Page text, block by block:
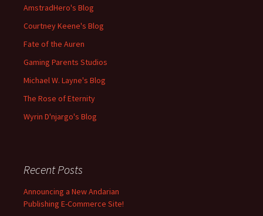
AmstradHero's Blog
Courtney Keene's Blog
Fate of the Auren
Gaming Parents Studios
Michael W. Layne's Blog
The Rose of Eternity
Wyrin D'njargo's Blog
Recent Posts
Announcing a New Andarian
Publishing E-Commerce Site!